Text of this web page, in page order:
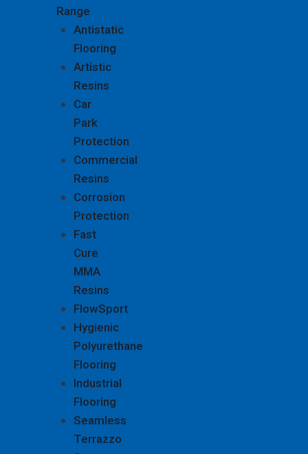
Range
Antistatic
Flooring
Artistic
Resins
Car
Park
Protection
Commercial
Resins
Corrosion
Protection
Fast
Cure
MMA
Resins
FlowSport
Hygienic
Polyurethane
Flooring
Industrial
Flooring
Seamless
Terrazzo